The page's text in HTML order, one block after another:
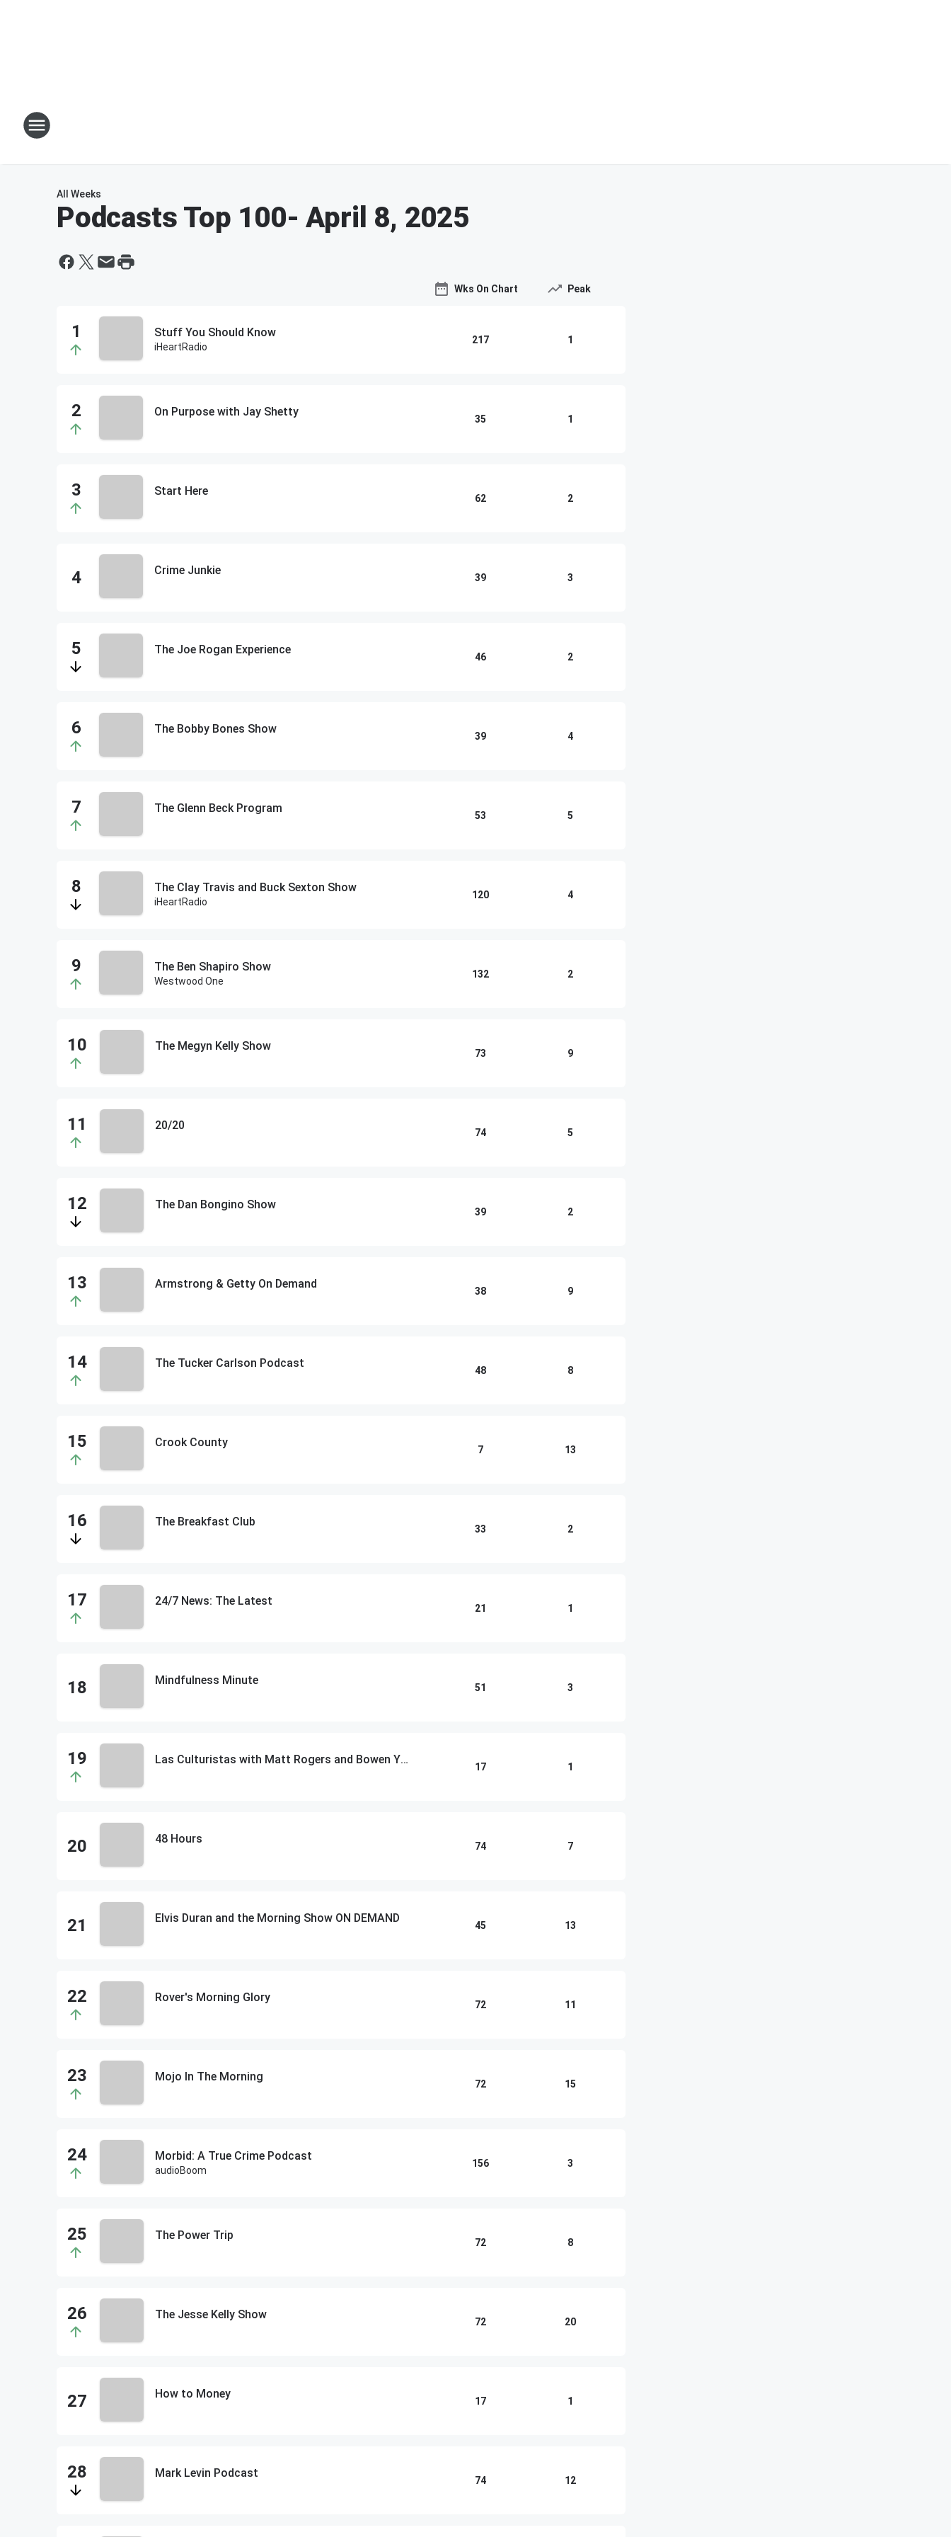
All Weeks
Podcasts Top 100- April 8, 2025
Wks On Chart Peak
Stuff You Should Know
iHeartRadio
217 1
On Purpose with Jay Shetty
35 1
Start Here
62 2
Crime Junkie
39 3
The Joe Rogan Experience
46 2
The Bobby Bones Show
39 4
The Glenn Beck Program
53 5
The Clay Travis and Buck Sexton Show
iHeartRadio
120 4
The Ben Shapiro Show
Westwood One
132 2
The Megyn Kelly Show
73 9
20/20
74 5
The Dan Bongino Show
39 2
Armstrong & Getty On Demand
38 9
The Tucker Carlson Podcast
48 8
Crook County
7 13
The Breakfast Club
33 2
24/7 News: The Latest
21 1
Mindfulness Minute
51 3
Las Culturistas with Matt Rogers and Bowen Yang
17 1
48 Hours
74 7
Elvis Duran and the Morning Show ON DEMAND
45 13
Rover's Morning Glory
72 11
Mojo In The Morning
72 15
Morbid: A True Crime Podcast
audioBoom
156 3
The Power Trip
72 8
The Jesse Kelly Show
72 20
How to Money
17 1
Mark Levin Podcast
74 12